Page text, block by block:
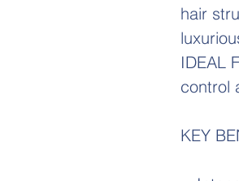
hair
IDEAL
control
KEY